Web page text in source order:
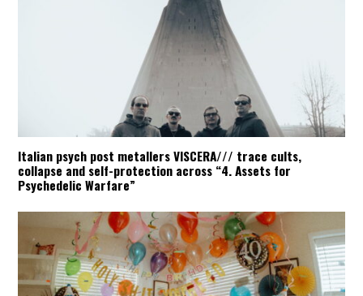
Italian psych post metallers VISCERA/// trace cults,
collapse and self-protection across “4. Assets for
Psychedelic Warfare”